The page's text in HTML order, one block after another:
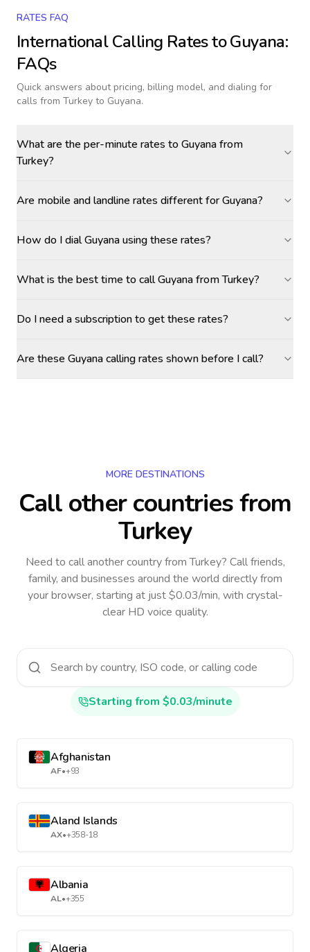
RATES FAQ
International Calling Rates toGuyana:
FAQs
Quick answers about pricing, billing model, and dialing for
calls from Turkey to Guyana.
What are the per-minute rates to Guyana from
Turkey?
Are mobile and landline rates different for Guyana?
How do I dial Guyana using these rates?
What is the best time to call Guyana from Turkey?
Do I need a subscription to get these rates?
Are these Guyana calling rates shown before I call?
MORE DESTINATIONS
Call other countriesfrom
Turkey
Need to call another countryfrom Turkey? Call friends,
family, and businesses around the world directly from
your browser, starting at just $0.03/min, with crystal-
clear HD voice quality.
Starting from $0.03/minute
Afghanistan
AF•+93
Aland Islands
AX•+358-18
Albania
AL•+355
Algeria